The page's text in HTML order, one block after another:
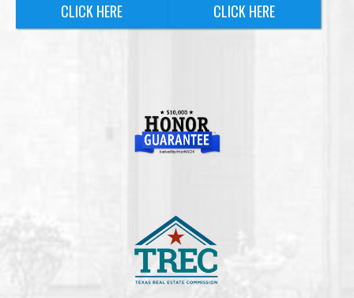
CLICK HERE
CLICK HERE